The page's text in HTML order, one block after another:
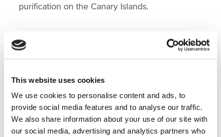
This website uses cookies
We use cookies to personalise content and ads, to
provide social media features and to analyse our traffic.
We also share information about your use of our site with
our social media, advertising and analytics partners who
purification on the Canary Islands.